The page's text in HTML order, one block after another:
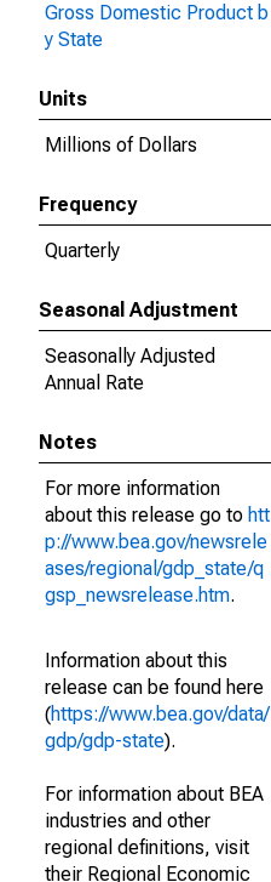
Gross Domestic Product b
y State
Units
Millions of Dollars
Frequency
Quarterly
Seasonal Adjustment
Seasonally Adjusted
Annual Rate
Notes
For more information
about this release go to htt
p://www.bea.gov/newsrele
ases/regional/gdp_state/q
gsp_newsrelease.htm.
Information about this
release can be found here
(https://www.bea.gov/data/
gdp/gdp-state).
For information about BEA
industries and other
regional definitions, visit
their Regional Economic